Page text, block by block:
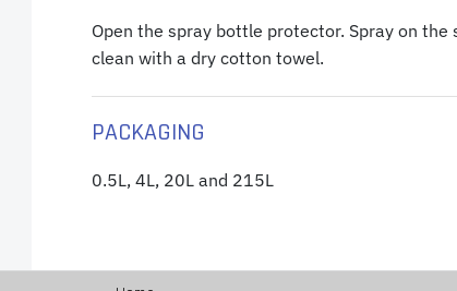
Open the spray bottle protector. Spray on
clean with a dry cotton towel.
PACKAGING
0.5L, 4L, 20L and 215L